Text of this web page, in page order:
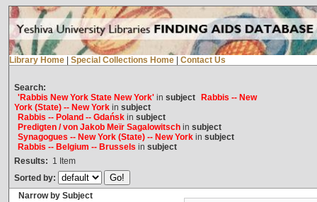
Library Home Special Collections Home Contact Us
Search:
'Rabbis New York State New York'in subject
Rabbis -- New
York (State) -- New Yorkin subject
Rabbis -- Poland -- Gdańskin subject
Predigten / von Jakob Meïr Sagalowitschin subject
Synagogues -- New York (State) -- New Yorkin subject
Rabbis -- Belgium -- Brussels in subject
Results: 1 Item
Sorted by:
Narrow by Subject